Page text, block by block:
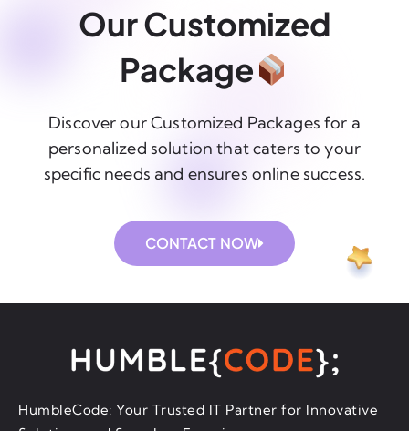
Our Customized
Package
Discover our Customized Packages for a
personalized solution that caters to your
specific needs and ensures online success.
CONTACT NOW
HumbleCode: Your Trusted IT Partner for Innovative